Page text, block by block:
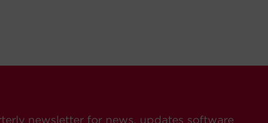
newsletter for news, updates software